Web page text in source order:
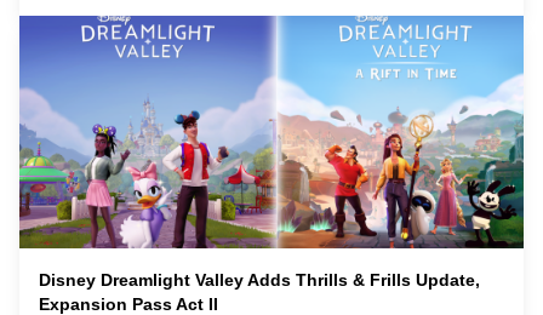
Disney Dreamlight Valley Adds Thrills & Frills Update,
Expansion Pass Act II